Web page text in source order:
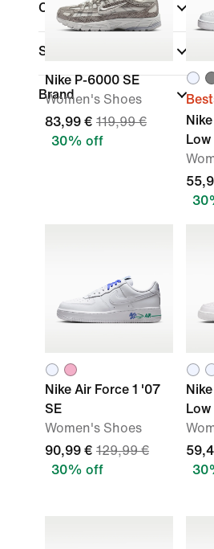
Collections
Sports
Brand
Nike P-6000 SE
Women's Shoes
83,99 € 119,99 €
30% off
Nike Air Force 1 '07
SE
Women's Shoes
90,99 € 129,99 €
30% off
Low